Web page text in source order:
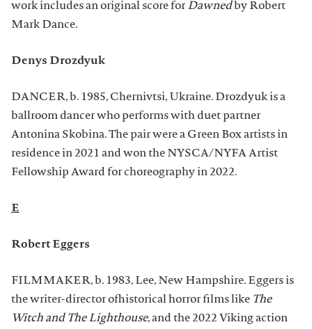
work includes an original score forDawnedby Robert
Mark Dance.
Denys Drozdyuk
DANCER, b. 1985, Chernivtsi, Ukraine. Drozdyuk is a
ballroom dancer who performs with duet partner
Antonina Skobina. The pair were a Green Box artists in
residence in 2021 and won the NYSCA/NYFA Artist
Fellowship Award for choreography in 2022.
E
Robert Eggers
FILMMAKER, b. 1983, Lee, New Hampshire. Eggers is
the writer-director ofhistorical horror films like The
Witch and The Lighthouse, and the 2022 Viking action